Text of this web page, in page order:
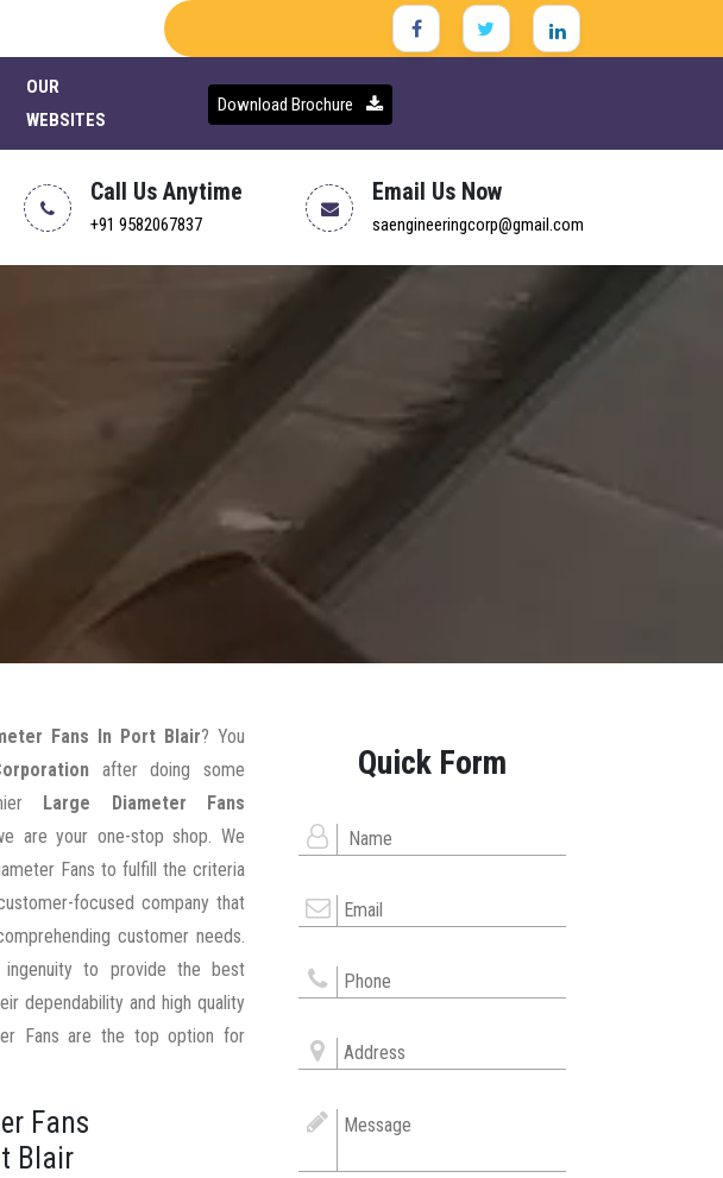
OUR
WEBSITES
Download Brochure
Call Us Anytime
+91 9582067837
Email Us Now
saengineeringcorp@gmail.com
Fans In Port Blair? You
after doing some
Large Diameter Fans
are your one-stop shop. We
Fans to fulfill the criteria
focused company that
customer needs.
to provide the best
dependability and high quality
Fans are the top option for
Fans
Blair
Quick Form